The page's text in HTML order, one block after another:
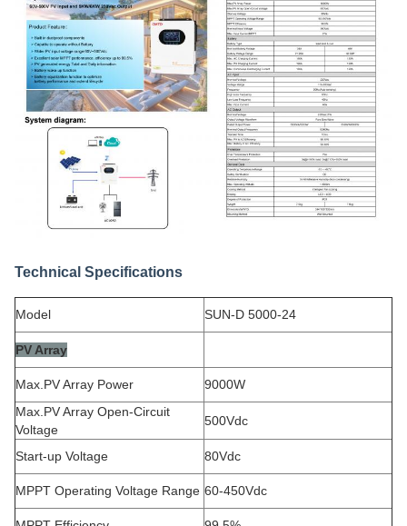
Technical Specifications
Model SUN-D 5000-24
PV Array
Max.PV Array Power
9000W
Max.PV Array Open-Circuit
Voltage
500Vdc
Start-up Voltage 80Vdc
MPPT Operating Voltage Range 60-450Vdc